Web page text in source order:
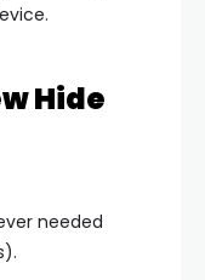
Hide
needed